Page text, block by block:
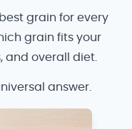
grain for every
grain fits your
and overall diet.
answer.